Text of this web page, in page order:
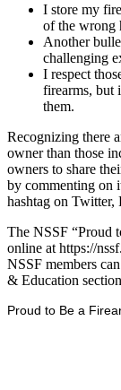
I store my
of the wrong
Another
challenging
I respect
firearms, but
them.
Recognizing there
owner than those
owners to share
by commenting on
hashtag on Twitter,
The NSSF “Proud
online at https://
NSSF members
& Education
Proud to Be a